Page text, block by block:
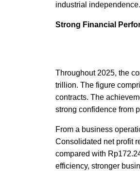
industrial independence.
Strong Financial
Throughout 2025, the
trillion. The figure
contracts. The
strong confidence from
From a business
Consolidated net profit
compared with
efficiency, stronger